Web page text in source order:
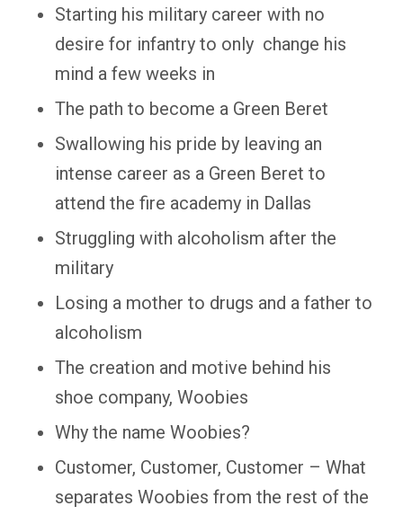
Starting his military career with no
desire for infantry to only change his
mind a few weeks in
The path to become a Green Beret
Swallowing his pride by leaving an
intense career as a Green Beret to
attend the fire academy in Dallas
Struggling with alcoholism after the
military
Losing a mother to drugs and a father to
alcoholism
The creation and motive behind his
shoe company, Woobies
Why the name Woobies?
Customer, Customer, Customer – What
separates Woobies from the rest of the